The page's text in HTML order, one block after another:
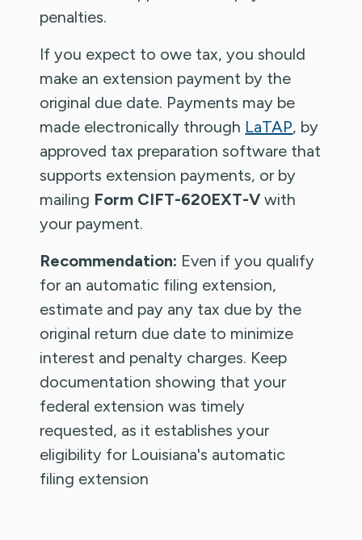
penalties.
If you expect to owe tax, you should
make an extension payment by the
original due date. Payments may be
made electronically through LaTAP, by
approved tax preparation software that
supports extension payments, or by
mailing Form CIFT-620EXT-V with
your payment.
Recommendation: Even if you qualify
for an automatic filing extension,
estimate and pay any tax due by the
original return due date to minimize
interest and penalty charges. Keep
documentation showing that your
federal extension was timely
requested, as it establishes your
eligibility for Louisiana's automatic
filing extension